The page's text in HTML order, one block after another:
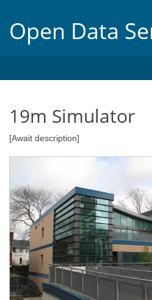
Open Data
19m Simulator
[Await description]